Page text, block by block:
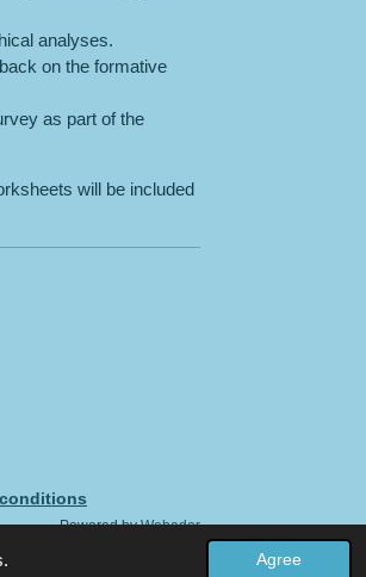
Agree
analyses.
on the formative
as part of the
will be included
Powered byWebador